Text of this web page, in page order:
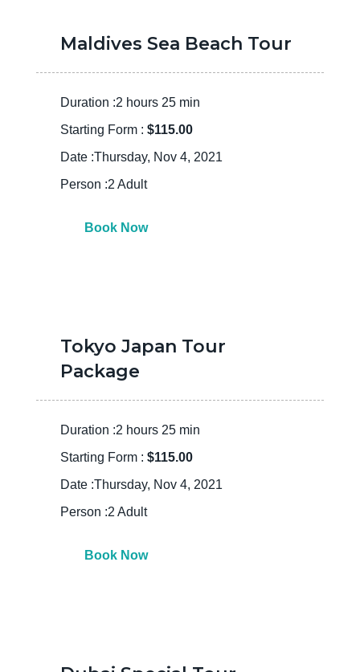
Maldives Sea Beach Tour
Duration :2 hours 25 min
Starting Form : $115.00
Date :Thursday, Nov 4, 2021
Person :2 Adult
Book Now
Tokyo Japan Tour
Package
Duration :2 hours 25 min
Starting Form : $115.00
Date :Thursday, Nov 4, 2021
Person :2 Adult
Book Now